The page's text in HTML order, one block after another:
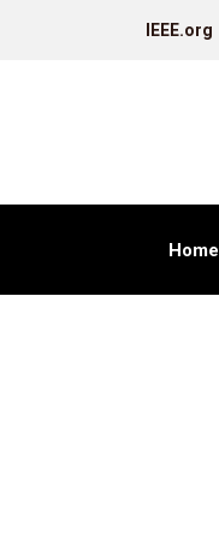
IEEE.org
Home